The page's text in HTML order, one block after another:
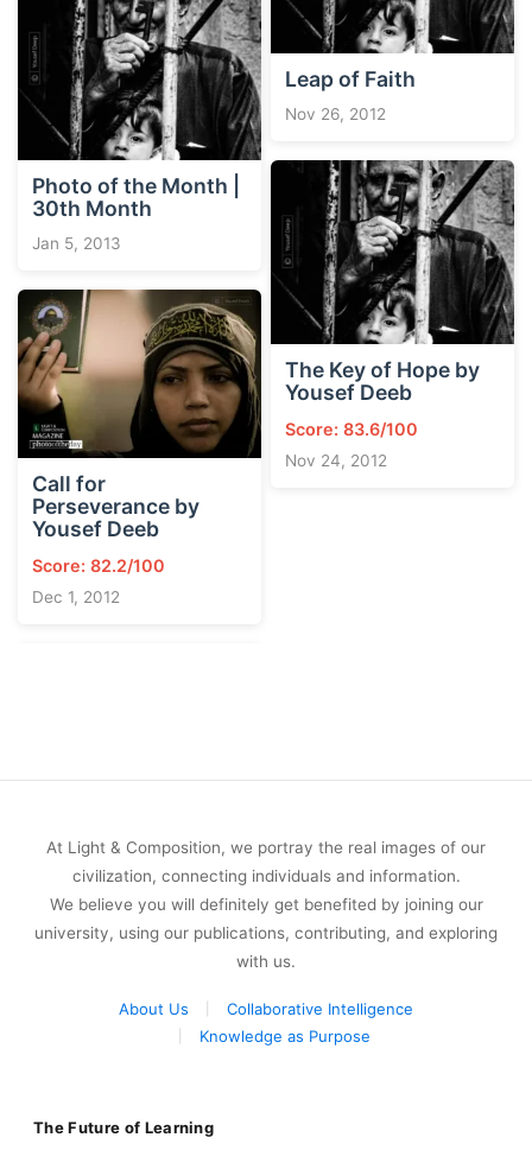
Photo of the Month |
30th Month
Jan 5, 2013
Call for
Perseverance by
Yousef Deeb
Score: 82.2/100
Dec 1, 2012
Leap of Faith
Nov 26, 2012
The Key of Hope by
Yousef Deeb
Score: 83.6/100
Nov 24, 2012
At Light & Composition, we portray the real images of our
civilization, connecting individuals and information.
We believe you will definitely get benefited by joining our
university, using our publications, contributing, and exploring
with us.
About Us
Collaborative Intelligence
Knowledge as Purpose
The Future of Learning